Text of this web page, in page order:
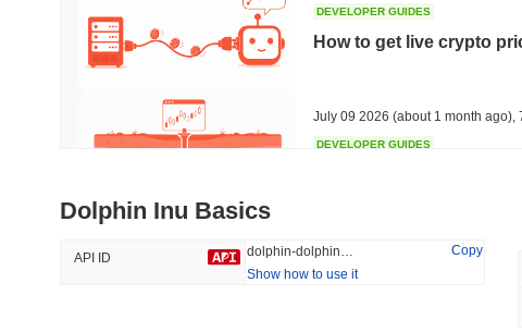
#139
6.9% 0.75%
DEVELOPER GUIDES
How to get live crypto
July 09 2026 (about 1 month ago)
DEVELOPER GUIDES
July 09 2026 (about 1 month ago)
DEVELOPER GUIDES
How to detect liquidity
Dolphin Inu Basics
API ID
Copy
Show how to use it